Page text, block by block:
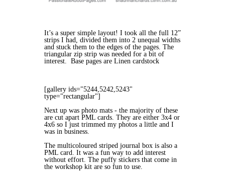
It’s a super simple layout! I took all the full 12”
strips I had, divided them into 2 unequal widths
and stuck them to the edges of the pages. The
triangular zip strip was needed for a bit of
interest. Base pages are Linen cardstock
[gallery ids="5244,5242,5243"
type="rectangular"]
Next up was photo mats - the majority of these
are cut apart PML cards. They are either 3x4 or
4x6 so I just trimmed my photos a little and I
was in business.
The multicoloured striped journal box is also a
PML card. It was a fun way to add interest
without effort. The puffy stickers that come in
the workshop kit are so fun to use.